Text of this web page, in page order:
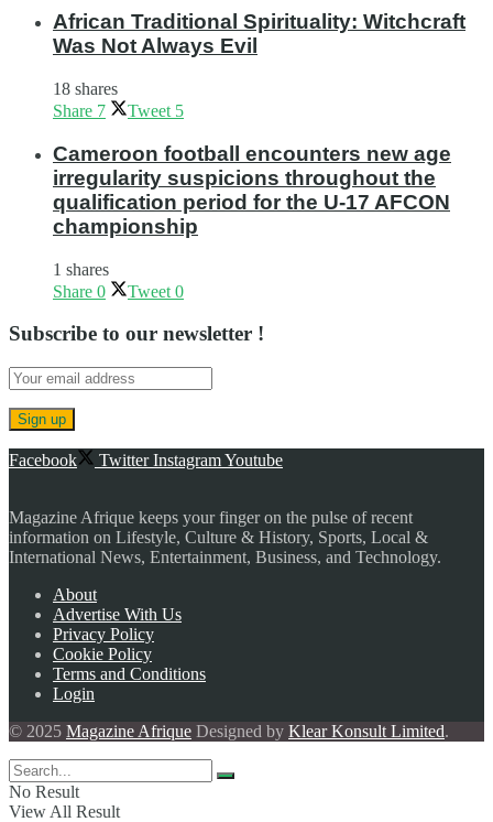
African Traditional Spirituality: Witchcraft
Was Not Always Evil
18 shares
Share 7 Tweet 5
Cameroon football encounters new age
irregularity suspicions throughout the
qualification period for the U-17 AFCON
championship
1 shares
Share 0 Tweet 0
Subscribe to our newsletter !
Facebook Twitter InstagramYoutube
Magazine Afrique keeps your finger on the pulse of recent
information on Lifestyle, Culture & History, Sports, Local &
International News, Entertainment, Business, and Technology.
About
Advertise With Us
Privacy Policy
Cookie Policy
Terms and Conditions
Login
© 2025 Magazine Afrique Designed by Klear Konsult Limited.
No Result
View All Result